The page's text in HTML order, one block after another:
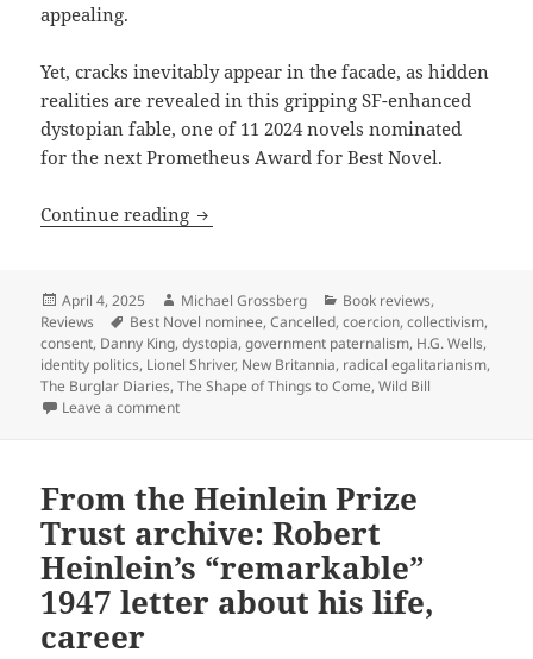
appealing.
Yet, cracks inevitably appear in the facade, as hidden
realities are revealed in this gripping SF-enhanced
dystopian fable, one of 11 2024 novels nominated
for the next Prometheus Award for Best Novel.
Continue reading Best Novel finalist review: Danny
Posted
on
April 4, 2025 Author
Michael Grossberg Categories
Book reviews,
Reviews
Tags
Best Novel nominee,Cancelled,coercion,collectivism,
consent, Danny King,dystopia,government paternalism, H.G. Wells,
identity politics, Lionel Shriver, New Britannia, radical egalitarianism,
The Burglar Diaries,The Shape of Things to Come,Wild Bill
Leave a commenton Best Novel finalist review: Danny King’s
From the Heinlein Prize
Trust archive: Robert
Heinlein’s “remarkable”
1947 letter about his life,
career